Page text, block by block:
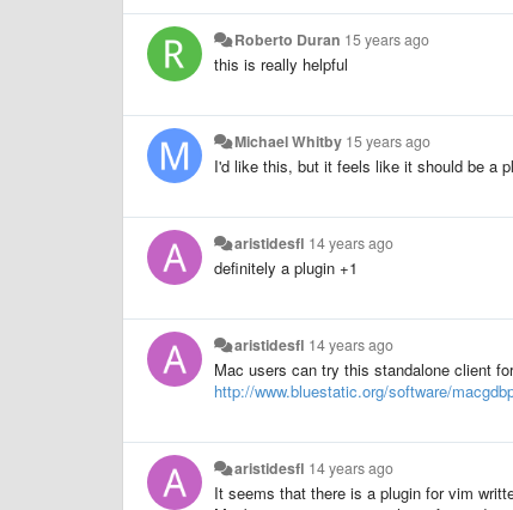
Roberto Duran 15 years ago
this is really helpful
Michael Whitby 15 years ago
I'd like this, but it feels like it should be a
aristidesfl 14 years ago
definitely a plugin +1
aristidesfl 14 years ago
Mac users can try this standalone client
http://www.bluestatic.org/software/
aristidesfl 14 years ago
It seems that there is a plugin for vim